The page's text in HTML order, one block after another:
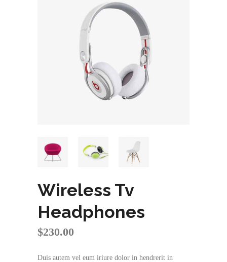
Wireless Tv
Headphones
$230.00
Duis autem vel eum iriure dolor in hendrerit in